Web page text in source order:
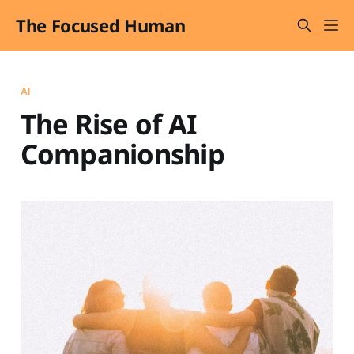
The Focused Human
AI
The Rise of AI
Companionship